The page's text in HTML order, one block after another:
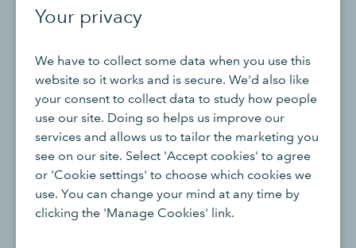
Your privacy
We have to collect some data when you use this
website so it works and is secure. We'd also like
your consent to collect data to study how people
use our site. Doing so helps us improve our
services and allows us to tailor the marketing you
see on our site. Select 'Accept cookies' to agree
or 'Cookie settings' to choose which cookies we
use. You can change your mind at any time by
clicking the 'Manage Cookies' link.
together Projects, invoicing, expenses, Classes,
progress invoicing, approvals, permissions, reporting,
Spreadsheet Sync and supported app integrations.
Used well, these features can help firms understand
performance by engagement, service line and client
type.
That matters because the most important decisions in
professional services are rarely made at a business-